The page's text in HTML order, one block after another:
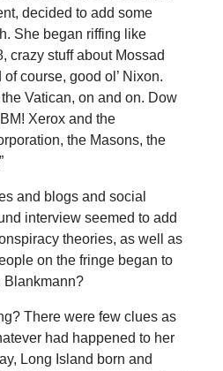
decided to add some
She began riffing like
crazy stuff about Mossad
course, good ol’ Nixon.
Vatican, on and on. Dow
Xerox and the
the Masons, the
and blogs and social
interview seemed to add
theories, as well as
on the fringe began to
Blankmann?
There were few clues as
had happened to her
Long Island born and